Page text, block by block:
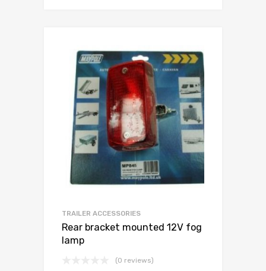
TRAILER ACCESSORIES
Rear bracket mounted 12V fog
lamp
(0 reviews)